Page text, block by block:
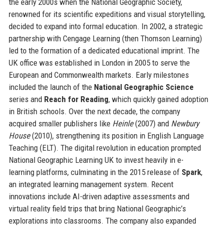
renowned for its scientific expeditions and visual storytelling,
decided to expand into formal education. In 2002, a strategic
partnership with Cengage Learning (then Thomson Learning)
led to the formation of a dedicated educational imprint. The
UK office was established in London in 2005 to serve the
European and Commonwealth markets. Early milestones
included the launch of the National Geographic Science
series and Reach for Reading, which quickly gained adoption
in British schools. Over the next decade, the company
acquired smaller publishers like Heinle(2007) and Newbury
House(2010), strengthening its position in English Language
Teaching (ELT). The digital revolution in education prompted
National Geographic Learning UK to invest heavily in e-
learning platforms, culminating in the 2015 release of Spark,
an integrated learning management system. Recent
innovations include AI-driven adaptive assessments and
virtual reality field trips that bring National Geographic’s
explorations into classrooms. The company also expanded